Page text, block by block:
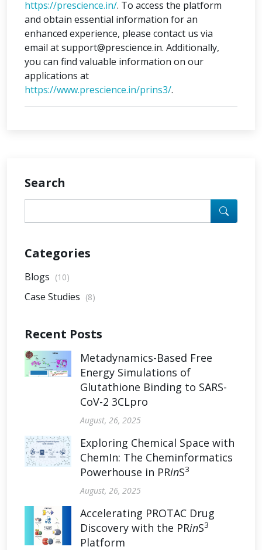
https://prescience.in/. To access the platform
and obtain essential information for an
enhanced experience, please contact us via
email at support@prescience.in. Additionally,
you can find valuable information on our
applications at
https://www.prescience.in/prins3/.
Search
Categories
Blogs (10)
Case Studies (8)
Recent Posts
Metadynamics-Based Free
Energy Simulations of
Glutathione Binding to SARS-
CoV-2 3CLpro
August, 26, 2025
Exploring Chemical Space with
ChemIn: The Cheminformatics
Powerhouse in PRinS3
August, 26, 2025
Accelerating PROTAC Drug
Discovery with the PRinS3
Platform